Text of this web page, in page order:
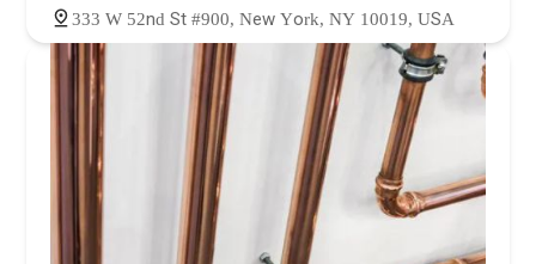
333 W 52nd St #900, New York, NY 10019, USA